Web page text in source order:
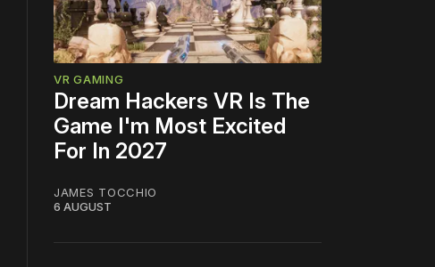
VR GAMING
Dream Hackers VR Is The
Game I'm Most Excited
For In 2027
JAMES TOCCHIO
6 AUGUST